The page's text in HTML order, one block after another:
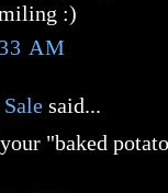
:)
AM
said...
"baked